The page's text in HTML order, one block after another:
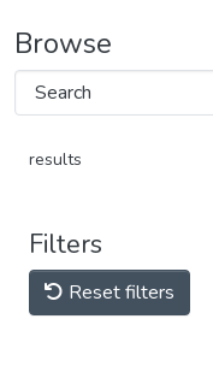
Browse
results
Filters
Reset filters